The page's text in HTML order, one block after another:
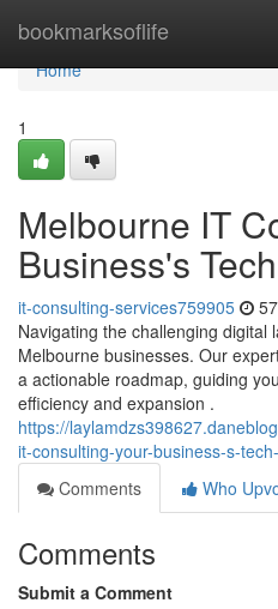
bookmarksoflife
Home
Home
1
Melbourne IT
Business's
it-consulting-services759905
Navigating the challenging digital
Melbourne businesses. Our
a actionable roadmap, guiding
efficiency and expansion .
https://
it-consulting-your-business-s-
Comments
Who
Comments
Submit a Comment